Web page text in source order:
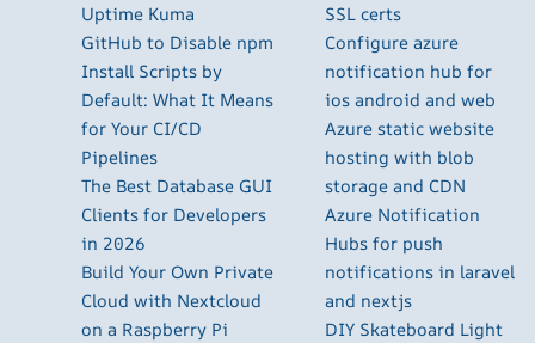
Uptime Kuma
GitHub to Disable npm
Install Scripts by
Default: What It Means
for Your CI/CD
Pipelines
The Best Database GUI
Clients for Developers
in 2026
Build Your Own Private
Cloud with Nextcloud
on a Raspberry Pi
SSL certs
Configure azure
notification hub for
ios android and web
Azure static website
hosting with blob
storage and CDN
Azure Notification
Hubs for push
notifications in laravel
and nextjs
DIY Skateboard Light